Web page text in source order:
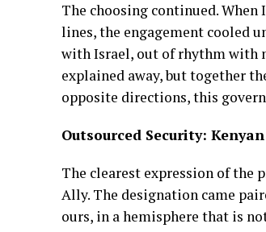
The choosing continued.
lines, the engagement cooled
with Israel, out of rhythm with
explained away, but together
opposite directions, this
Outsourced Security:
The clearest expression of the
Ally. The designation came
ours, in a hemisphere that is